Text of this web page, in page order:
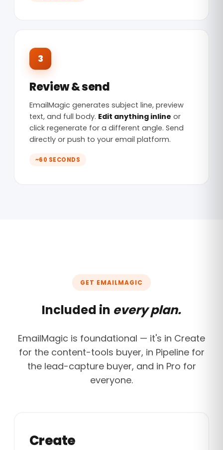
3
Review & send
EmailMagic generates subject line, preview
text, and full body. Edit anything inline or
click regenerate for a different angle. Send
directly or push to your email platform.
~60 SECONDS
GET EMAILMAGIC
Included in every plan.
EmailMagic is foundational — it's in Create
for the content-tools buyer, in Pipeline for
the lead-capture buyer, and in Pro for
everyone.
Create